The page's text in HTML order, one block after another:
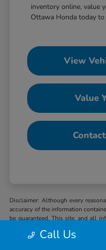
inventory online, value
Ottawa Honda today
View
Value
Disclaimer: Although every
accuracy of the information
be guaranteed. This site, and all
or implied. All vehicles are
Call Us